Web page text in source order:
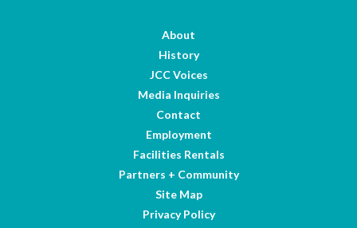
About
History
JCC Voices
Media Inquiries
Contact
Employment
Facilities Rentals
Partners + Community
Site Map
Privacy Policy